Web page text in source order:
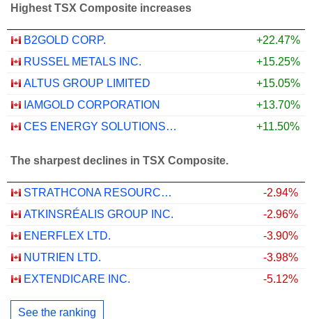
Highest TSX Composite increases
B2GOLD CORP.
+22.47%
RUSSEL METALS INC.
+15.25%
ALTUS GROUP LIMITED
+15.05%
IAMGOLD CORPORATION
+13.70%
CES ENERGY SOLUTIONS CORP.
+11.50%
The sharpest declines in TSX Composite.
STRATHCONA RESOURCES LTD.
-2.94%
ATKINSRÉALIS GROUP INC.
-2.96%
ENERFLEX LTD.
-3.90%
NUTRIEN LTD.
-3.98%
EXTENDICARE INC.
-5.12%
See the ranking